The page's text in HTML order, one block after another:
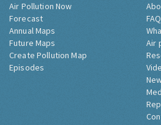
Air Pollution Now
Forecast
Annual Maps
Future Maps
Create Pollution Map
Episodes
FAQ
Air